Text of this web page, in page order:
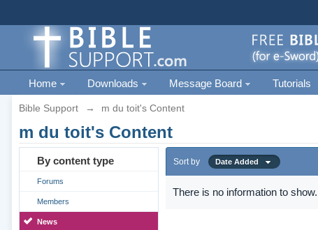
Home Downloads Message Board Tutorials
Bible Support → m du toit's Content
m du toit's Content
By content type
Forums
Members
News
Sort by Date Added
There is no information to show.